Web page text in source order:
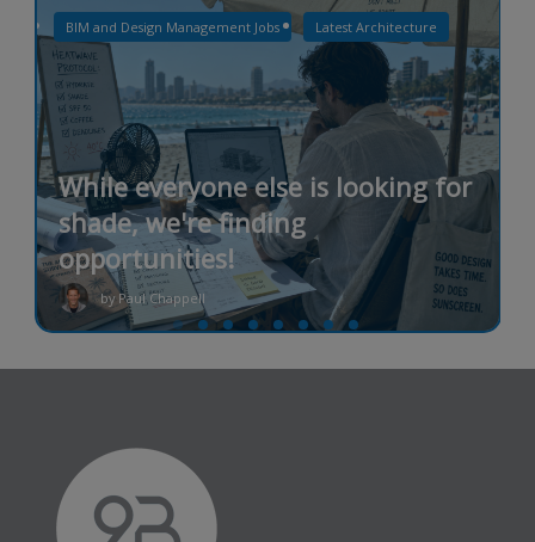
BIM and Design Management Jobs Latest Architecture
While everyone else is looking for
shade, we're finding
opportunities!
by Paul Chappell